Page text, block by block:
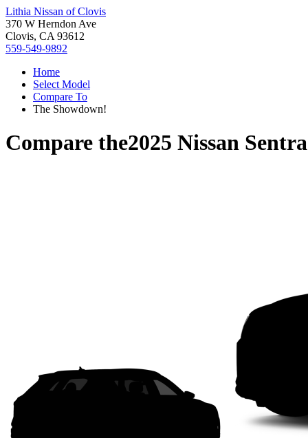
Lithia Nissan of Clovis
370 W Herndon Ave
Clovis, CA 93612
559-549-9892
Home
Select Model
Compare To
The Showdown!
Compare the2025 Nissan Sentra